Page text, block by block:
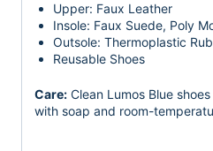
Upper: Faux Leather
Insole: Faux Suede, Poly
Outsole: Thermoplastic
Reusable Shoes
Care: Clean Lumos Blue
with soap and room-